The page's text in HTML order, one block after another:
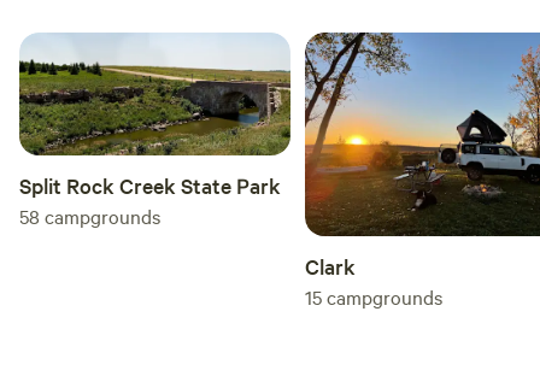
Split Rock Creek State Park
58 campgrounds
Clark
15campgrounds